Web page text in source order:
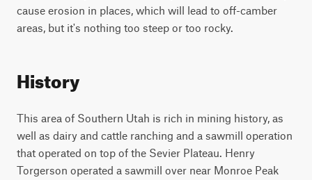
cause erosion in places, which will lead to off-camber
areas, but it's nothing too steep or too rocky.
History
This area of Southern Utah is rich in mining history, as
well as dairy and cattle ranching and a sawmill operation
that operated on top of the Sevier Plateau. Henry
Torgerson operated a sawmill over near Monroe Peak